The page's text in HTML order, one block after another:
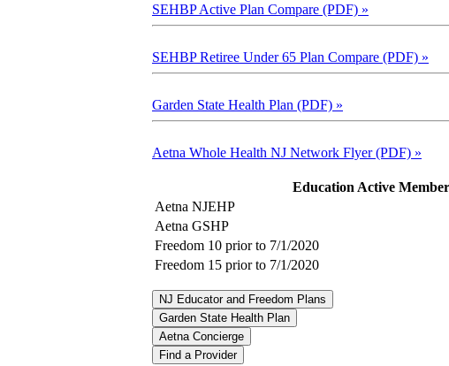
SEHBP Active Plan Compare (PDF) »
SEHBP Retiree Under 65 Plan Compare (PDF) »
Garden State Health Plan (PDF) »
Aetna Whole Health NJ Network Flyer (PDF) »
Education Active
Aetna NJEHP
Aetna GSHP
Freedom 10 prior to 7/1/2020
Freedom 15 prior to 7/1/2020
NJ Educator and Freedom Plans
Garden State Health Plan
Aetna Concierge
Find a Provider